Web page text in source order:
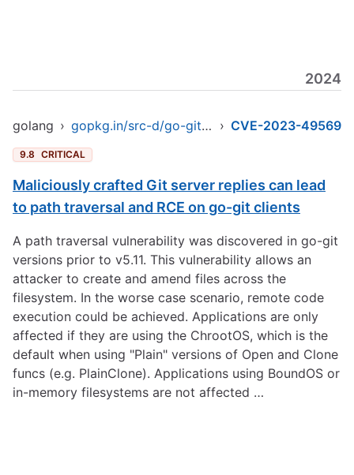
2024
golang › gopkg.in/src-d/go-git.v4 › CVE-2023-49569
9.8 CRITICAL
Maliciously crafted Git server replies can lead
to path traversal and RCE on go-git clients
A path traversal vulnerability was discovered in go-git
versions prior to v5.11. This vulnerability allows an
attacker to create and amend files across the
filesystem. In the worse case scenario, remote code
execution could be achieved. Applications are only
affected if they are using the ChrootOS, which is the
default when using "Plain" versions of Open and Clone
funcs (e.g. PlainClone). Applications using BoundOS or
in-memory filesystems are not affected …